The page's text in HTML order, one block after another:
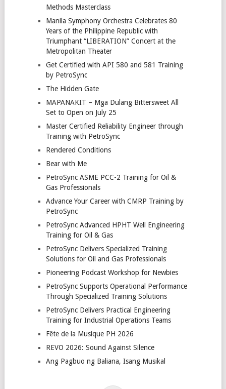
Methods Masterclass
Manila Symphony Orchestra Celebrates 80
Years of the Philippine Republic with
Triumphant “LIBERATION” Concert at the
Metropolitan Theater
Get Certified with API 580 and 581 Training
by PetroSync
The Hidden Gate
MAPANAKIT – Mga Dulang Bittersweet All
Set to Open on July 25
Master Certified Reliability Engineer through
Training with PetroSync
Rendered Conditions
Bear with Me
PetroSync ASME PCC-2 Training for Oil &
Gas Professionals
Advance Your Career with CMRP Training by
PetroSync
PetroSync Advanced HPHT Well Engineering
Training for Oil & Gas
PetroSync Delivers Specialized Training
Solutions for Oil and Gas Professionals
Pioneering Podcast Workshop for Newbies
PetroSync Supports Operational Performance
Through Specialized Training Solutions
PetroSync Delivers Practical Engineering
Training for Industrial Operations Teams
Fête de la Musique PH 2026
REVO 2026: Sound Against Silence
Ang Pagbuo ng Baliana, Isang Musikal